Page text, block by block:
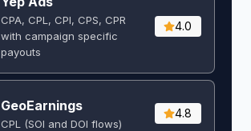
CPA, CPL, CPI, CPS, CPR
with campaign specific
payouts
4.0
GeoEarnings
CPL (SOI and DOI flows) ​
4.8